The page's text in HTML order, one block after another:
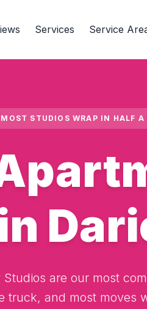
Services Service
STUDIOS WRAP IN HALF A
are our most
truck, and most moves